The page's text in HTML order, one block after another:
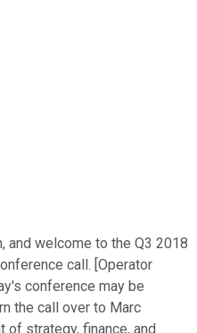
and welcome to the Q3 2018
call. [Operator
conference may be
the call over to Marc
strategy, finance, and